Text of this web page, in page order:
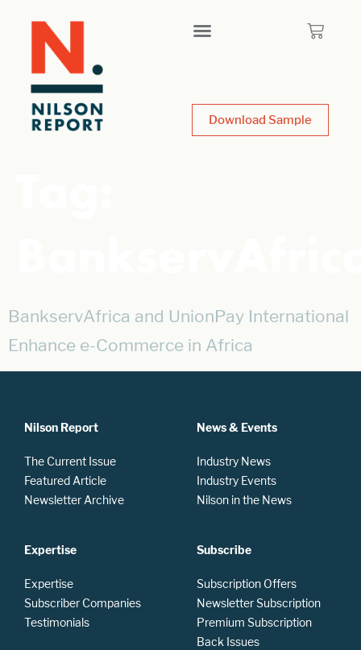
Download Sample
BankservAfrica and UnionPay International
Enhance e-Commerce in Africa
Nilson Report
The Current Issue
Featured Article
Newsletter Archive
Expertise
Expertise
Subscriber Companies
Testimonials
News & Events
Industry News
Industry Events
Nilson in the News
Subscribe
Subscription Offers
Newsletter Subscription
Premium Subscription
Back Issues